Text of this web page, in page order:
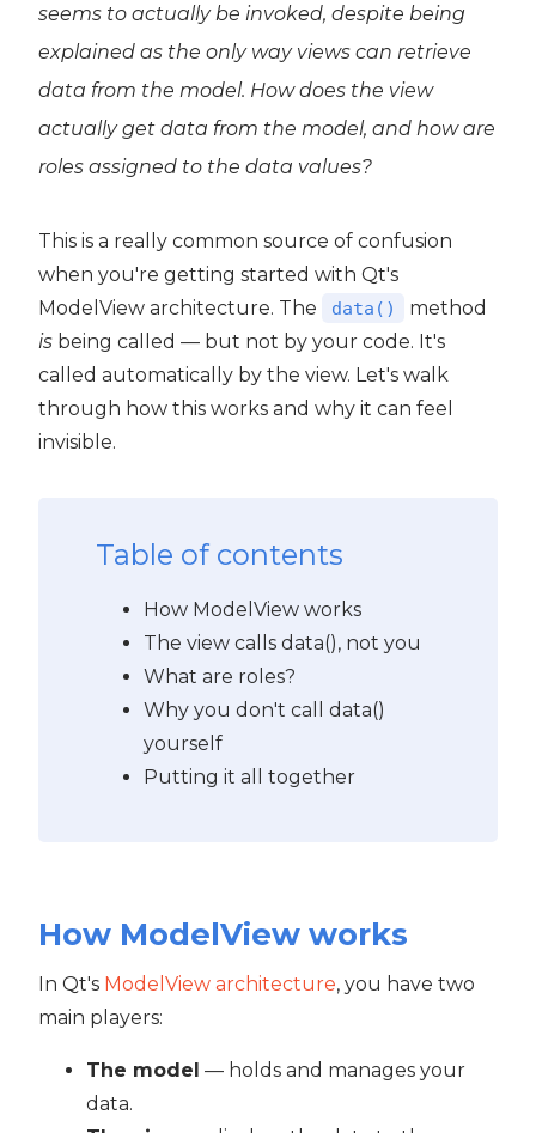
seems to actually be invoked, despite being
explained as the only way views can retrieve
data from the model. How does the view
actually get data from the model, and how are
roles assigned to the data values?
This is a really common source of confusion
when you're getting started with Qt's
ModelView architecture. The
data()
method
is being called — but not by your code. It's
called automatically by the view. Let's walk
through how this works and why it can feel
invisible.
Table of contents
How ModelView works
The view calls data(), not you
What are roles?
Why you don't call data()
yourself
Putting it all together
How ModelView works
In Qt's ModelView architecture, you have two
main players:
The model — holds and manages your
data.